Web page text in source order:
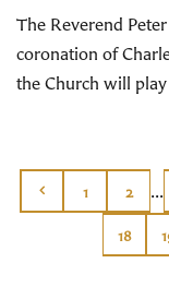
The Reverend
coronation of
the Church will
1 2 ...
18